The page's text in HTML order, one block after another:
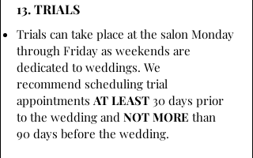
13. TRIALS
Trials can take place at the salon Monday
through Friday as weekends are
dedicated to weddings. We
recommend scheduling trial
appointments AT LEAST 30 days prior
to the wedding and NOT MORE than
90 days before the wedding.